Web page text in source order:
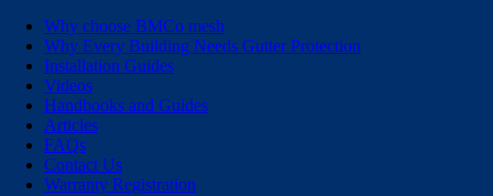
Why choose BMCo mesh
Why Every Building Needs Gutter Protection
Installation Guides
Videos
Handbooks and Guides
Articles
FAQs
Contact Us
Warranty Registration